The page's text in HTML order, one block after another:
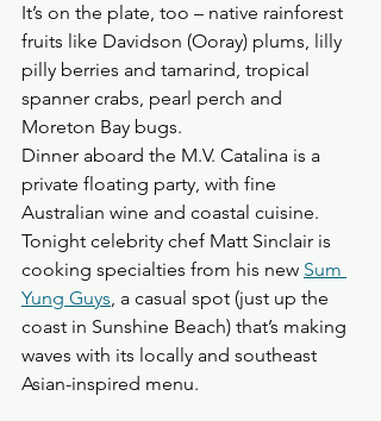
It’s on the plate, too – native rainforest
fruits like Davidson (Ooray) plums, lilly
pilly berries and tamarind, tropical
spanner crabs, pearl perch and
Moreton Bay bugs.
Dinner aboard the M.V. Catalina is a
private floating party, with fine
Australian wine and coastal cuisine.
Tonight celebrity chef Matt Sinclair is
cooking specialties from his new Sum
Yung Guys, a casual spot (just up the
coast in Sunshine Beach) that’s making
waves with its locally and southeast
Asian-inspired menu.